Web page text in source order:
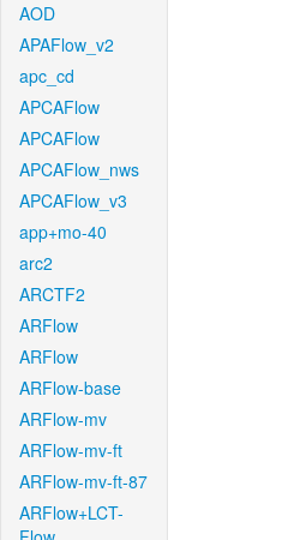
AOD
APAFlow_v2
apc_cd
APCAFlow
APCAFlow
APCAFlow_nws
APCAFlow_v3
app+mo-40
arc2
ARCTF2
ARFlow
ARFlow
ARFlow-base
ARFlow-mv
ARFlow-mv-ft
ARFlow-mv-ft-87
ARFlow+LCT-